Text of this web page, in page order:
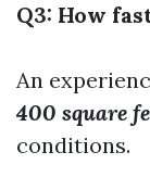
Q3: How
An
400 square
conditions.